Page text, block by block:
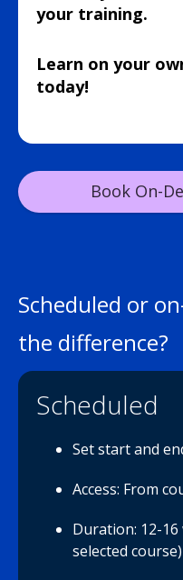
your training.
Learn on your
today!
Book On-
Scheduled or
the difference?
Scheduled
Set start and
Access: From
Duration: 12-
selected course)